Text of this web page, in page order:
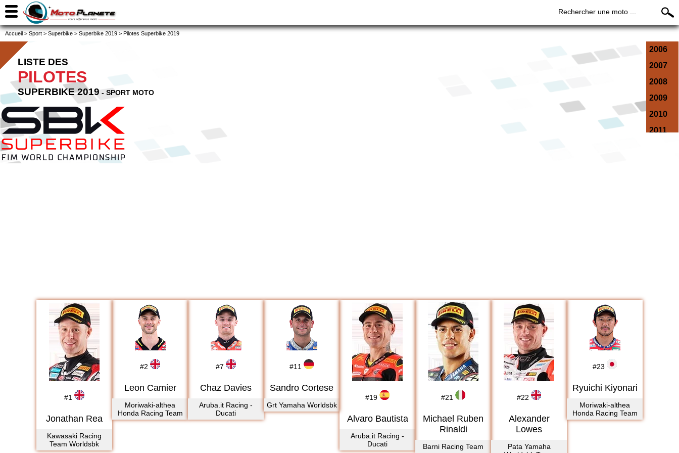
Rechercher une moto ...
Accueil > Sport > Superbike > Superbike 2019 > Pilotes Superbike 2019
2006
2007
2008
2009
2010
2011
LISTE DES
PILOTES
SUPERBIKE 2019 - SPORT MOTO
#1
Jonathan Rea
Kawasaki Racing
Team Worldsbk
#2
Leon Camier
Moriwaki-althea
Honda Racing Team
#7
Chaz Davies
Aruba.it Racing -
Ducati
#11
Sandro Cortese
Grt Yamaha Worldsbk
#19
Alvaro Bautista
Aruba.it Racing -
Ducati
#21
Michael Ruben
Rinaldi
Barni Racing Team
#22
Alexander
Lowes
Pata Yamaha
#23
Ryuichi Kiyonari
Moriwaki-althea
Honda Racing Team